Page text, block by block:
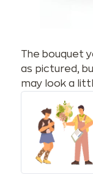
The bouquet
as pictured,
may look a